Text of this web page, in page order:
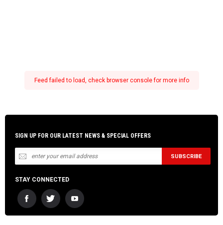
Feed failed to load, check browser console for more info
SIGN UP FOR OUR LATEST NEWS & SPECIAL OFFERS
STAY CONNECTED